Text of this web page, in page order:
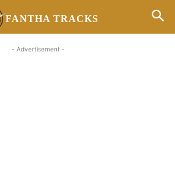
FANTHA TRACKS
- Advertisement -